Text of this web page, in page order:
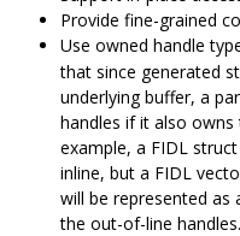
Provide fine-grained
Use owned handle
that since generated
underlying buffer, a
handles if it also
example, a FIDL
inline, but a FIDL
will be represented as
the out-of-line handles.